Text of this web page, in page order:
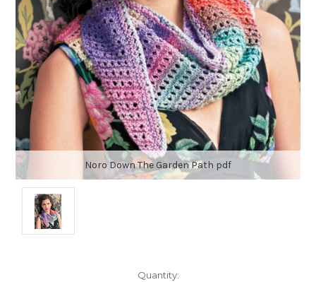
Noro Down The Garden Path pdf
Quantity: